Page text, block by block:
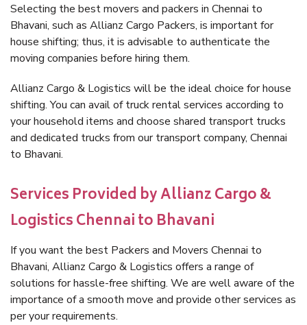
Selecting the best movers and packers in Chennai to
Bhavani, such as Allianz Cargo Packers, is important for
house shifting; thus, it is advisable to authenticate the
moving companies before hiring them.
Allianz Cargo & Logistics will be the ideal choice for house
shifting. You can avail of truck rental services according to
your household items and choose shared transport trucks
and dedicated trucks from our transport company, Chennai
to Bhavani.
Services Provided by Allianz Cargo &
Logistics Chennai to Bhavani
If you want the best Packers and Movers Chennai to
Bhavani, Allianz Cargo & Logistics offers a range of
solutions for hassle-free shifting. We are well aware of the
importance of a smooth move and provide other services as
per your requirements.